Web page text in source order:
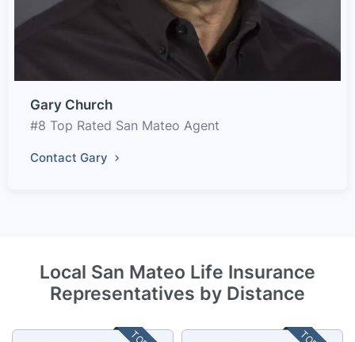
Gary Church
#8 Top Rated San Mateo Agent
Contact Gary
Local San Mateo Life Insurance
Representatives by Distance